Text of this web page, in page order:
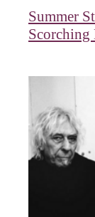
Summer
Scorching